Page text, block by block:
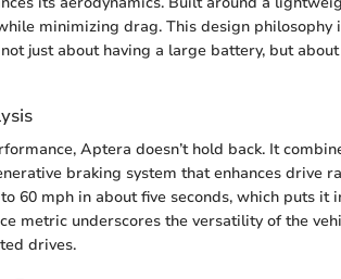
minimizing drag. This design philosophy
just about having a large battery, but
Aptera doesn’t hold back. It
braking system that enhances drive
60 mph in about five seconds, which puts
metric underscores the versatility of the
drives.